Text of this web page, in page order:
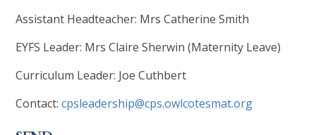
Assistant Headteacher: Mrs Catherine Smith
EYFS Leader: Mrs Claire Sherwin (Maternity Leave)
Curriculum Leader: Joe Cuthbert
Contact:cpsleadership@cps.owlcotesmat.org